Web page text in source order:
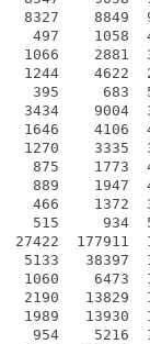
8849
1058
2881
4622
683
9004
4106
3335
1773
1947  45.7%
1372
934  55.1%
177911
38397
6473
13829
13930
5216